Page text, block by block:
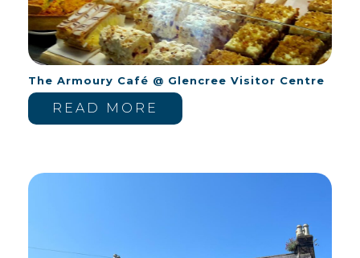
The Armoury Café @ Glencree Visitor Centre
READ MORE